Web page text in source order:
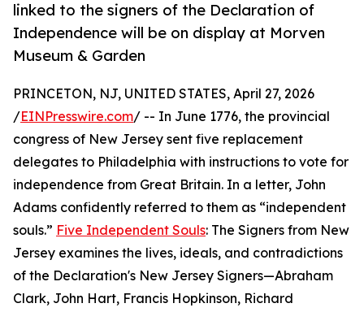
linked to the signers of the Declaration of
Independence will be on display at Morven
Museum & Garden
PRINCETON, NJ, UNITED STATES, April 27, 2026
/EINPresswire.com/ -- In June 1776, the provincial
congress of New Jersey sent five replacement
delegates to Philadelphia with instructions to vote for
independence from Great Britain. In a letter, John
Adams confidently referred to them as “independent
souls.” Five Independent Souls: The Signers from New
Jersey examines the lives, ideals, and contradictions
of the Declaration's New Jersey Signers—Abraham
Clark, John Hart, Francis Hopkinson, Richard